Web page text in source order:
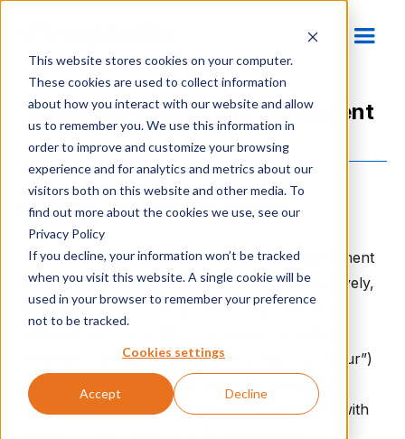
This website stores cookies on your computer.
These cookies are used to collect information
about how you interact with our website and allow
us to remember you. We use this information in
order to improve and customize your browsing
experience and for analytics and metrics about our
visitors both on this website and other media. To
find out more about the cookies we use, see our
Privacy Policy
If you decline, your information won’t be tracked
when you visit this website. A single cookie will be
used in your browser to remember your preference
not to be tracked.
Cookies settings
Accept Decline
Inspectiv Researcher Agreement
Eligibility, Vulnerability Reports
These Researcher Terms form a binding agreement
between Inspectiv, Inc. and its affiliates (collectively,
"Inspectiv", "we", "us" or "our"), (b) you as an
behalf you are acting (collectively, “you” or “your”)
and (c) the Customer that owns the applicable
vulnerability testing or “bug bounty” Program, with